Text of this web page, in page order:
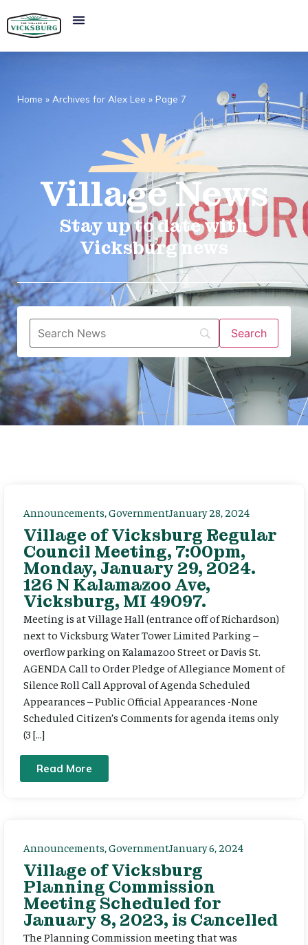
Home » Archives for Alex Lee » Page 7
VillageNews​
Stay up to date with
Vicksburg news
Announcements,GovernmentJanuary 28, 2024
Village of Vicksburg Regular
Council Meeting, 7:00pm,
Monday, January 29, 2024.
126 N Kalamazoo Ave,
Vicksburg, MI 49097.
Meeting is at Village Hall (entrance off of Richardson)
next to Vicksburg Water Tower Limited Parking –
overflow parking on Kalamazoo Street or Davis St.
AGENDA Call to Order Pledge of Allegiance Moment of
Silence Roll Call Approval of Agenda Scheduled
Appearances – Public Official Appearances -None
Scheduled Citizen’s Comments for agenda items only
(3 […]
Read More
Announcements,GovernmentJanuary 6, 2024
Village of Vicksburg
Planning Commission
Meeting Scheduled for
January 8, 2023, is Cancelled
The Planning Commission meeting that was